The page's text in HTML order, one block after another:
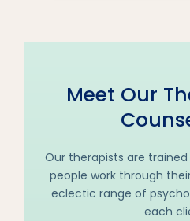
Meet Our
Our therapists are
people work through
eclectic range of
each